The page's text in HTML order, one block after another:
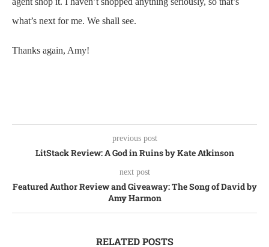
what’s next for me. We shall see.
Thanks again, Amy!
previous post
LitStack Review: A God in Ruins by Kate Atkinson
next post
Featured Author Review and Giveaway: The Song of David by
Amy Harmon
RELATED POSTS